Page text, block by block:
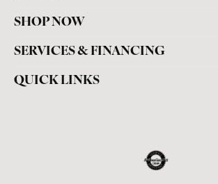
SHOP NOW
SERVICES & FINANCING
QUICK LINKS